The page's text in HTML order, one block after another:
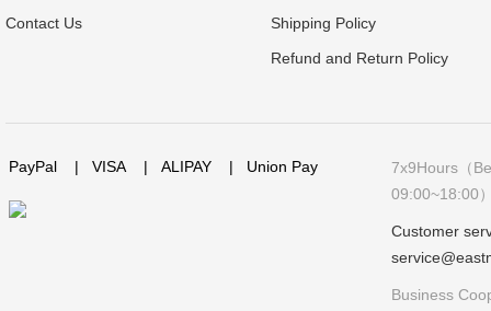
Contact Us
Shipping Policy
Refund and Return Policy
PayPal | VISA | ALIPAY | Union Pay
7x9Hours（
09:00~18:00
Customer
Business